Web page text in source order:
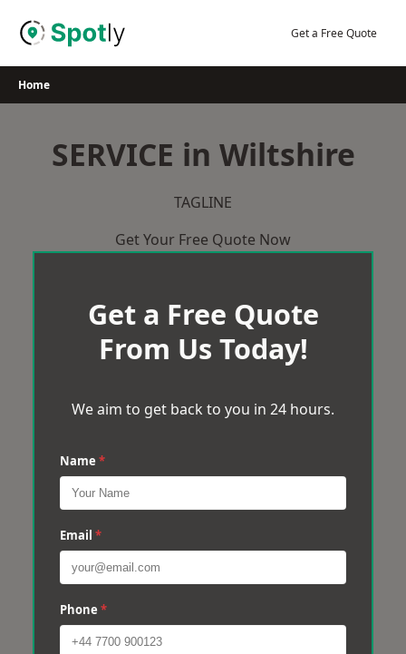
Get a Free Quote
Home
SERVICE in Wiltshire
TAGLINE
Get Your Free Quote Now
Get a Free Quote
From Us Today!
We aim to get back to you in 24 hours.
Name *
Email *
Phone *